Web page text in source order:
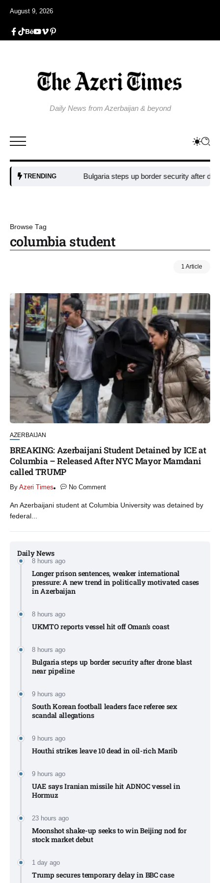
August 9, 2026
Daily News from Azerbaijan & beyond
TRENDING Bulgaria steps up border security after drone
Browse Tag
columbia student
1 Article
Daily News
8 hours ago
Longer prison sentences, weaker international
pressure: A new trend in politically motivated cases
in Azerbaijan
8 hours ago
UKMTO reports vessel hit off Oman’s coast
8 hours ago
Bulgaria steps up border security after drone blast
near pipeline
9 hours ago
South Korean football leaders face referee sex
scandal allegations
9 hours ago
Houthi strikes leave 10 dead in oil-rich Marib
9 hours ago
UAE says Iranian missile hit ADNOC vessel in
Hormuz
23 hours ago
Moonshot shake-up seeks to win Beijing nod for
stock market debut
1 day ago
Trump secures temporary delay in BBC case​
AZERBAIJAN
BREAKING: Azerbaijani Student Detained by ICE at
Columbia – Released After NYC Mayor Mamdani
called TRUMP
By Azeri Times No Comment
An Azerbaijani student at Columbia University was detained by
federal...